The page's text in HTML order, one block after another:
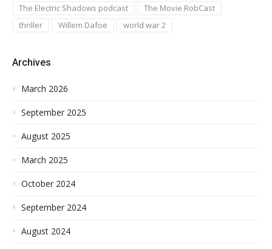
The Electric Shadows podcast
The Movie RobCast
thriller
Willem Dafoe world war 2
Archives
March 2026
September 2025
August 2025
March 2025
October 2024
September 2024
August 2024